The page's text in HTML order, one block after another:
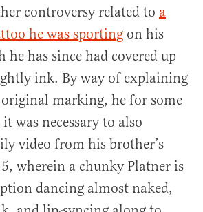
controversy related to a
he was sporting on his
he has since had covered up
ink. By way of explaining
marking, he for some
was necessary to also
video from his brother’s
wherein a chunky Platner is
dancing almost naked,